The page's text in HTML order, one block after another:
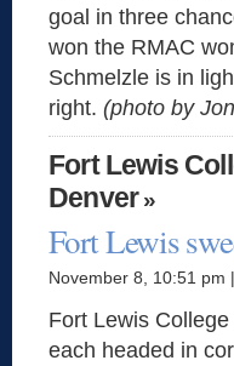
goal in three
won the RMAC
Schmelzle is in
right. (photo by
Fort Lewis
Denver»
Fort Lewis
November 8, 10:51 pm
Fort Lewis
each headed in